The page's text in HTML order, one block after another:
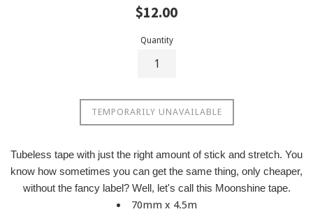
Regular
$12.00
Quantity
TEMPORARILY UNAVAILABLE
Tubeless tape with just the right amount of stick and stretch. You
know how sometimes you can get the same thing, only cheaper,
without the fancy label? Well, let's call this Moonshine tape.
70mm x 4.5m